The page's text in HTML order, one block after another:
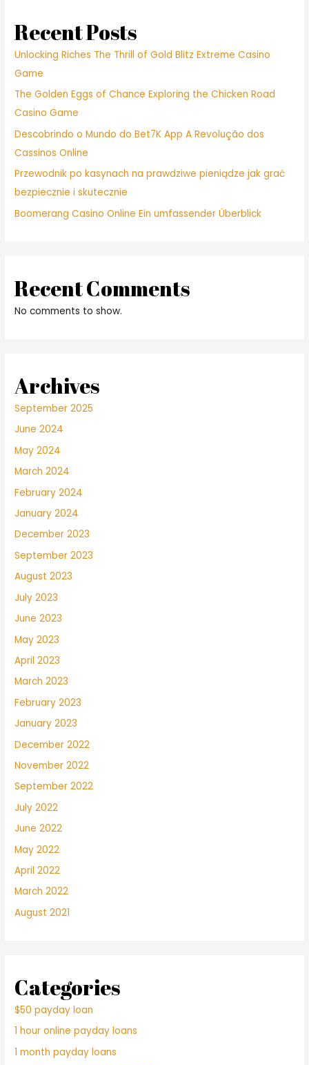
Recent Posts
Unlocking Riches The Thrill of Gold Blitz Extreme Casino
Game
The Golden Eggs of Chance Exploring the Chicken Road
Casino Game
Descobrindo o Mundo do Bet7K App A Revolução dos
Cassinos Online
Przewodnik po kasynach na prawdziwe pieniądze jak grać
bezpiecznie i skutecznie
Boomerang Casino Online Ein umfassender Überblick
Recent Comments
No comments to show.
Archives
September 2025
June 2024
May 2024
March 2024
February 2024
January 2024
December 2023
September 2023
August 2023
July 2023
June 2023
May 2023
April 2023
March 2023
February 2023
January 2023
December 2022
November 2022
September 2022
July 2022
June 2022
May 2022
April 2022
March 2022
August 2021
Categories
$50 payday loan
1 hour online payday loans
1 month payday loans